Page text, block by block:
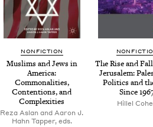
NON­FIC­TION
Mus­lims and Jews in
Amer­i­ca:
Com­mon­al­i­ties,
Con­tentions, and
Complexities
Reza Aslan and Aaron J.
Hahn Tapper, eds.
The Rise and
Jerusalem:
Pol­i­tics and
Since
Hillel